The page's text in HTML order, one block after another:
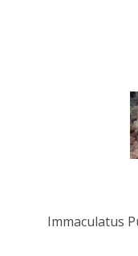
Immaculatus